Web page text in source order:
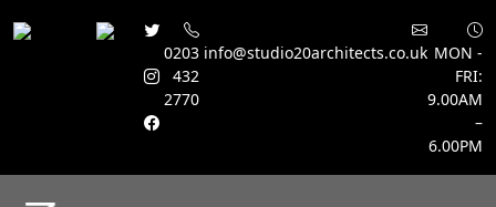
0203
432
2770
info@studio20architects.co.uk MON -
FRI:
9.00AM
–
6.00PM